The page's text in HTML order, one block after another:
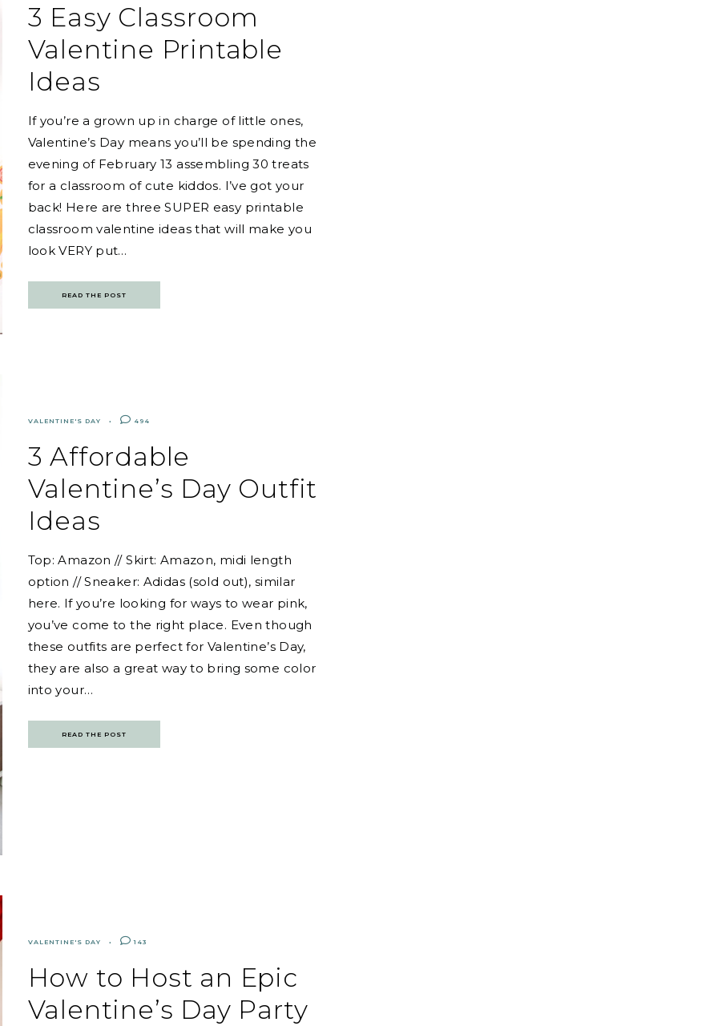
3 Easy Classroom
Valentine Printable
Ideas
If you’re a grown up in charge of little ones,
Valentine’s Day means you’ll be spending the
evening of February 13 assembling 30 treats
for a classroom of cute kiddos. I’ve got your
back! Here are three SUPER easy printable
classroom valentine ideas that will make you
look VERY put…
READ THE POST
VALENTINE'S DAY 494
3 Affordable
Valentine’s Day Outfit
Ideas
Top: Amazon // Skirt: Amazon, midi length
option // Sneaker: Adidas (sold out), similar
here. If you’re looking for ways to wear pink,
you’ve come to the right place. Even though
these outfits are perfect for Valentine’s Day,
they are also a great way to bring some color
into your…
READ THE POST
VALENTINE'S DAY 143
How to Host an Epic
Valentine’s Day Party